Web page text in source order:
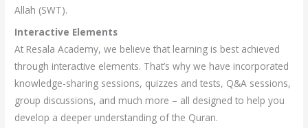
Allah (SWT).
Interactive Elements
At Resala Academy, we believe that learning is best achieved
through interactive elements. That’s why we have incorporated
knowledge-sharing sessions, quizzes and tests, Q&A sessions,
group discussions, and much more – all designed to help you
develop a deeper understanding of the Quran.